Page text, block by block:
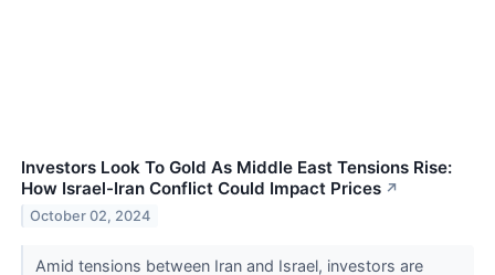
Investors Look To Gold As Middle East Tensions Rise:
How Israel-Iran Conflict Could Impact Prices ↗
October 02, 2024
Amid tensions between Iran and Israel, investors are